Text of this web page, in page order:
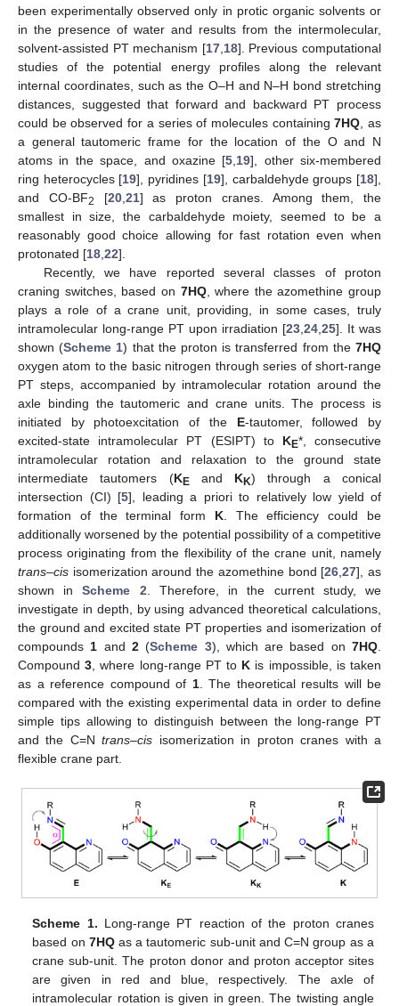
been experimentally observed only in protic organic solvents or
in the presence of water and results from the intermolecular,
solvent-assisted PT mechanism [17, 18]. Previous computational
studies of the potential energy profiles along the relevant
internal coordinates, such as the O–H and N–H bond stretching
distances, suggested that forward and backward PT process
could be observed for a series of molecules containing7HQ , as
a general tautomeric frame for the location of the O and N
atoms in the space, and oxazine [5 19], other six-membered
ring heterocycles [19], pyridines [19], carbaldehyde groups [18],
and CO-BF2 [20, 21] as proton cranes. Among them, the
smallest in size, the carbaldehyde moiety, seemed to be a
reasonably good choice allowing for fast rotation even when
protonated [18 22].
Recently, we have reported several classes of proton
craning switches, based on 7HQ, where the azomethine group
plays a role of a crane unit, providing, in some cases, truly
intramolecular long-range PT upon irradiation [23 24 25]. It was
shown (Scheme 1) that the proton is transferred from the7HQ
oxygen atom to the basic nitrogen through series of short-range
PT steps, accompanied by intramolecular rotation around the
axle binding the tautomeric and crane units. The process is
initiated by photoexcitation of the E-tautomer, followed by
excited-state intramolecular PT (ESIPT) to KE*, consecutive
intramolecular rotation and relaxation to the ground state
intermediate tautomers (KEand KK) through a conical
intersection (CI) [5], leading a priori to relatively low yield of
formation of the terminal form K. The efficiency could be
additionally worsened by the potential possibility of a competitive
process originating from the flexibility of the crane unit, namely
trans–cis isomerization around the azomethine bond [26 ,27], as
shown inScheme 2 . Therefore, in the current study, we
investigate in depth, by using advanced theoretical calculations,
the ground and excited state PT properties and isomerization of
compounds 1 and 2(Scheme 3), which are based on7HQ
Compound3 , where long-range PT to K is impossible, is taken
as a reference compound of 1. The theoretical results will be
compared with the existing experimental data in order to define
simple tips allowing to distinguish between the long-range PT
and the C=Ntrans–cis isomerization in proton cranes with a
flexible crane part.
Scheme 1. Long-range PT reaction of the proton cranes
based on 7HQas a tautomeric sub-unit and C=N group as a
crane sub-unit. The proton donor and proton acceptor sites
are given in red and blue, respectively. The axle of
intramolecular rotation is given in green. The twisting angle